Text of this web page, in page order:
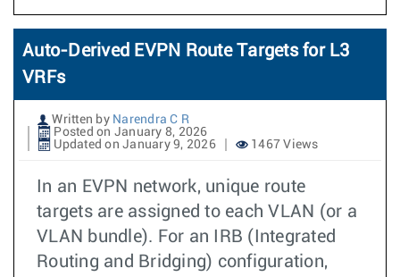
Auto-Derived EVPN Route Targets for L3
VRFs
Written by Narendra C R
Posted on January 8, 2026
Updated on January 9, 2026
1467 Views
In an EVPN network, unique route
targets are assigned to each VLAN (or a
VLAN bundle). For an IRB (Integrated
Routing and Bridging) configuration,